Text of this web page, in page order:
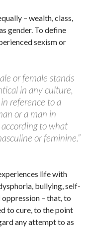
– wealth, class,
gender. To define
sexism or
or female stands
in any culture,
reference to a
or a man in
to what
or feminine.”
life with
bullying, self-
– that, to
to cure, to the point
any attempt to as